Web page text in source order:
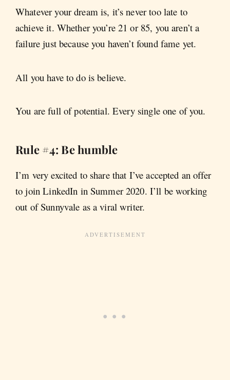
Whatever your dream is, it’s never too late to
achieve it. Whether you’re 21 or 85, you aren’t a
failure just because you haven’t found fame yet.
All you have to do is believe.
You are full of potential. Every single one of you.
Rule #4: Be humble
I’m very excited to share that I’ve accepted an offer
to join LinkedIn in Summer 2020. I’ll be working
out of Sunnyvale as a viral writer.